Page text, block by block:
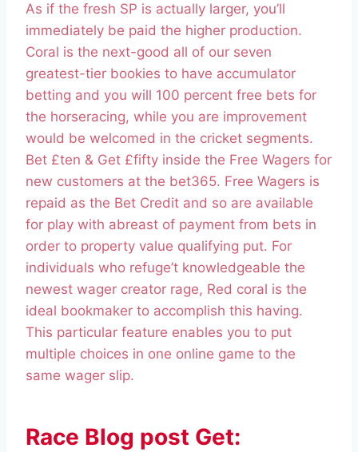
As if the fresh SP is actually larger, you’ll
immediately be paid the higher production.
Coral is the next-good all of our seven
greatest-tier bookies to have accumulator
betting and you will 100 percent free bets for
the horseracing, while you are improvement
would be welcomed in the cricket segments.
Bet £ten & Get £fifty inside the Free Wagers for
new customers at the bet365. Free Wagers is
repaid as the Bet Credit and so are available
for play with abreast of payment from bets in
order to property value qualifying put. For
individuals who refuge’t knowledgeable the
newest wager creator rage, Red coral is the
ideal bookmaker to accomplish this having.
This particular feature enables you to put
multiple choices in one online game to the
same wager slip.
Race Blog post Get: